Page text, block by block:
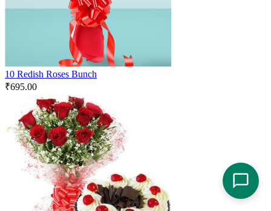
10 Redish Roses Bunch
₹695.00